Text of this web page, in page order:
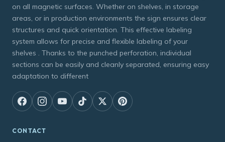
on all magnetic surfaces. Whether on shelves, in storage
areas, or in production environments the sign ensures clear
structures and quick orientation. This effective labeling
system allows for precise and flexible labeling of your
shelves . Thanks to the punched perforation, individual
sections can be easily and cleanly separated, ensuring easy
adaptation to different
CONTACT